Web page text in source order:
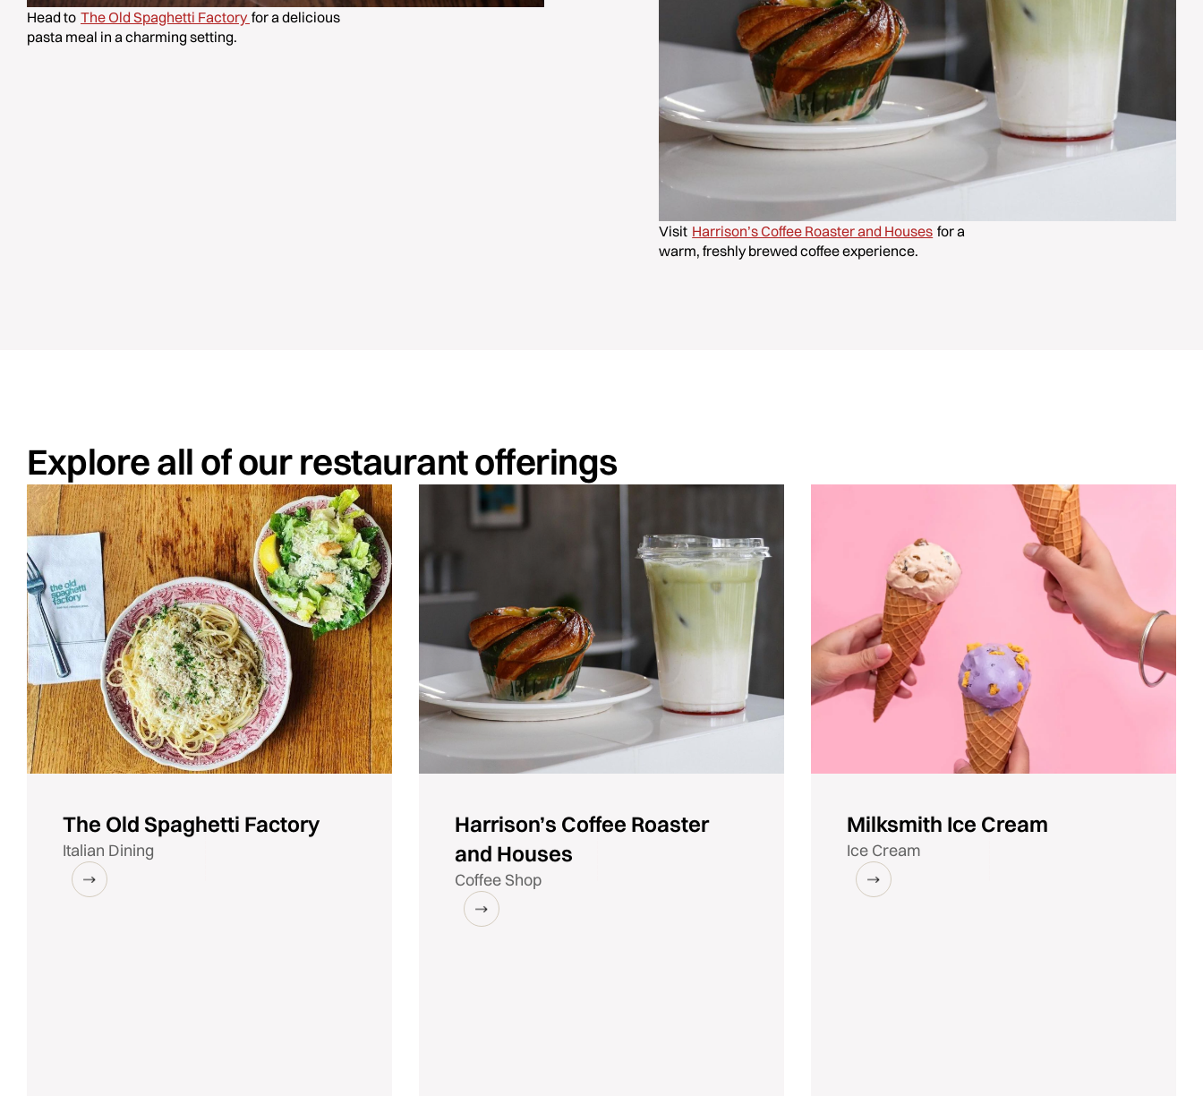
Head to The Old Spaghetti Factory for a delicious
pasta meal in a charming setting.
Visit Harrison’s Coffee Roaster and Houses for a
warm, freshly brewed coffee experience.
Explore all of our restaurant offerings
The Old Spaghetti Factory
Italian Dining
Harrison’s Coffee Roaster
and Houses
Coffee Shop
Milksmith Ice Cream
Ice Cream